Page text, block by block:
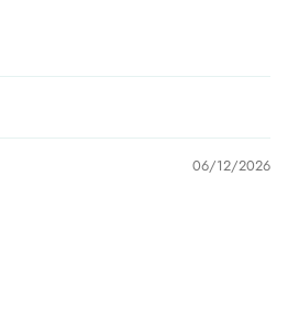
06/12/2026